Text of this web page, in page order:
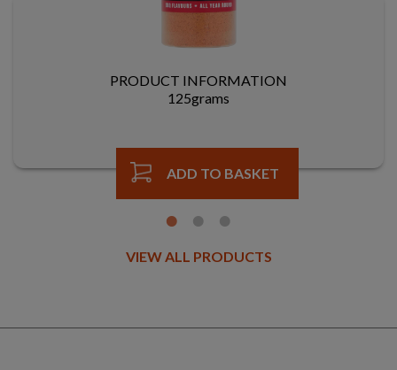
PRODUCT INFORMATION
125grams
ADD TO BASKET
VIEW ALL PRODUCTS